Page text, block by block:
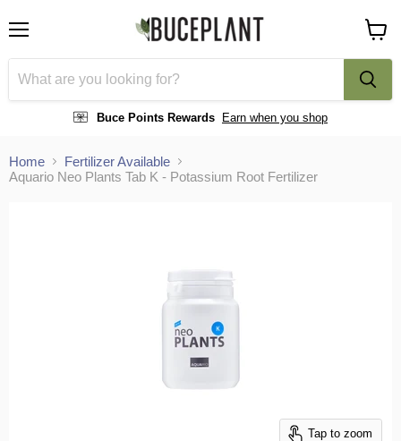
Buce Points Rewards Earn when you shop
cart
Home
Fertilizer Available
Aquario Neo Plants Tab K - Potassium Root Fertilizer
Tap to zoom